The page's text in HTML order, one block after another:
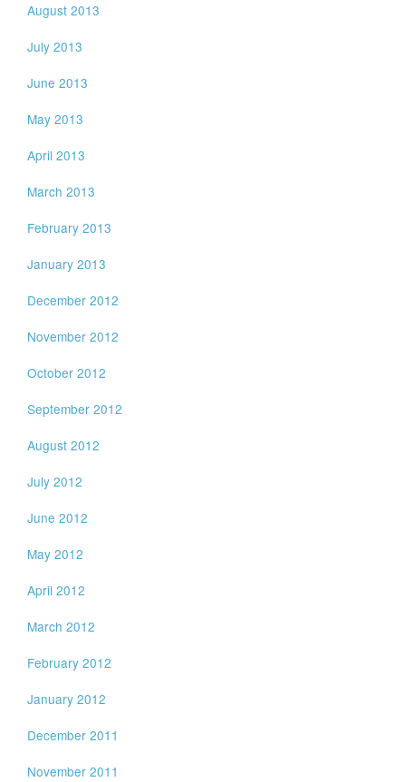
August 2013
July 2013
June 2013
May 2013
April 2013
March 2013
February 2013
January 2013
December 2012
November 2012
October 2012
September 2012
August 2012
July 2012
June 2012
May 2012
April 2012
March 2012
February 2012
January 2012
December 2011
November 2011